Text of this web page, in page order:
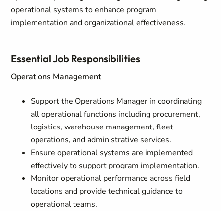
operational systems to enhance program
implementation and organizational effectiveness.
Essential Job Responsibilities
Operations Management
Support the Operations Manager in coordinating
all operational functions including procurement,
logistics, warehouse management, fleet
operations, and administrative services.
Ensure operational systems are implemented
effectively to support program implementation.
Monitor operational performance across field
locations and provide technical guidance to
operational teams.